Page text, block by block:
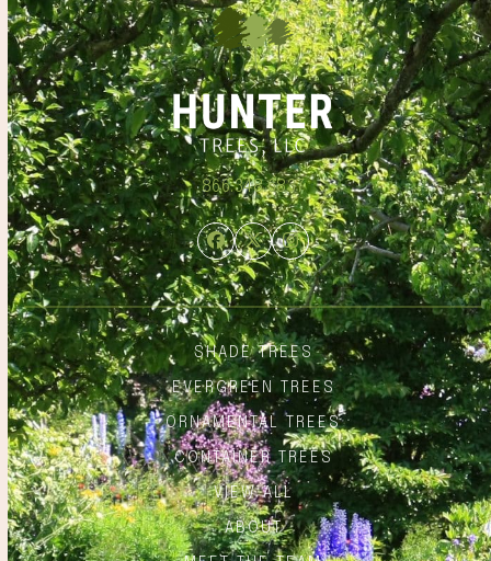
866.348.6837
Facebook
TwitterInstagram
SHADE TREES
EVERGREEN TREES
ORNAMENTAL TREES
CONTAINER TREES
VIEW ALL
ABOUT